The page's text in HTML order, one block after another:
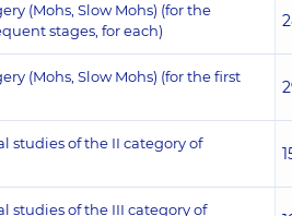
(Mohs, Slow Mohs) (for the
stages, for each)
(Mohs, Slow Mohs) (for the first
studies of the II category of
studies of the III category of